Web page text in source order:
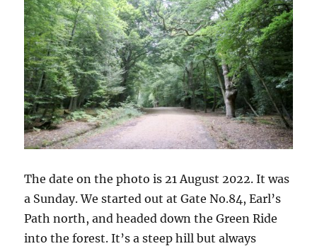
The date on the photo is 21 August 2022. It was
a Sunday. We started out at Gate No.84, Earl’s
Path north, and headed down the Green Ride
into the forest. It’s a steep hill but always